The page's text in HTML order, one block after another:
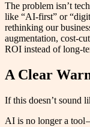
The problem isn’t
like “AI-first” or
rethinking our
augmentation, cost-
ROI instead of long-
A Clear
If this doesn’t sound
AI is no longer a tool